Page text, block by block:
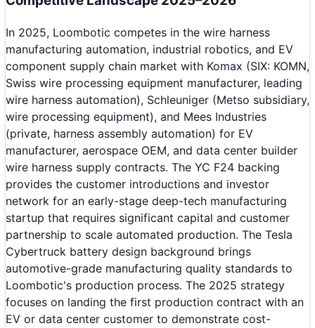
In 2025, Loombotic competes in the wire harness
manufacturing automation, industrial robotics, and EV
component supply chain market with Komax (SIX: KOMN,
Swiss wire processing equipment manufacturer, leading
wire harness automation), Schleuniger (Metso subsidiary,
wire processing equipment), and Mees Industries
(private, harness assembly automation) for EV
manufacturer, aerospace OEM, and data center builder
wire harness supply contracts. The YC F24 backing
provides the customer introductions and investor
network for an early-stage deep-tech manufacturing
startup that requires significant capital and customer
partnership to scale automated production. The Tesla
Cybertruck battery design background brings
automotive-grade manufacturing quality standards to
Loombotic's production process. The 2025 strategy
focuses on landing the first production contract with an
EV or data center customer to demonstrate cost-